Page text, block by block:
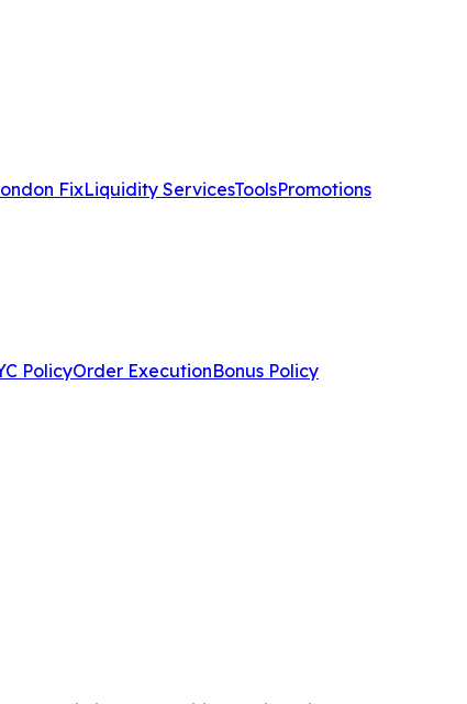
FixLiquidity ServicesToolsPromotions
PolicyOrder ExecutionBonus Policy